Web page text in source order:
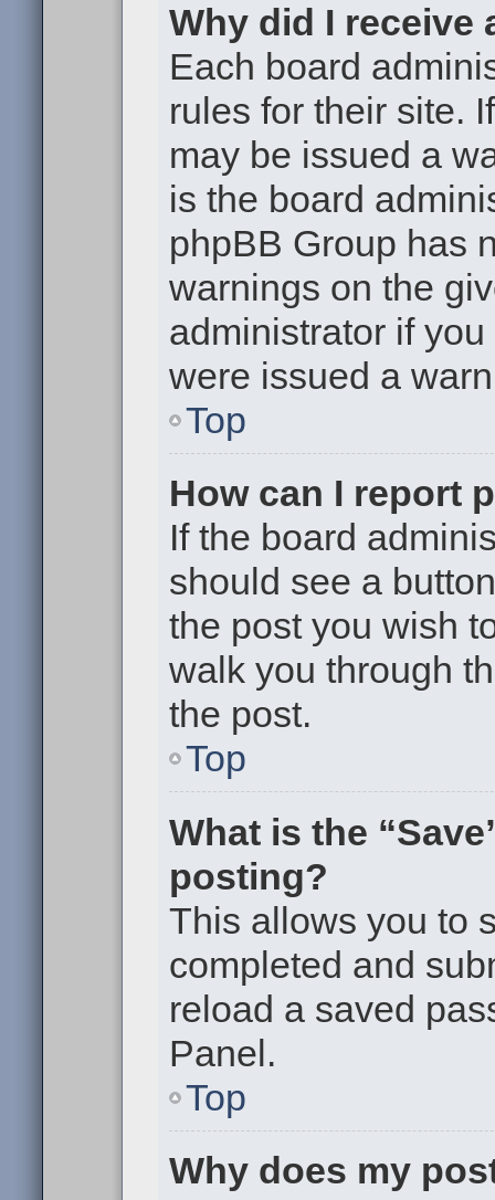
Why did I receive
Each board
rules for their site.
may be issued a
is the board
phpBB Group has
warnings on the
administrator if
were issued a
Top
How can I report
If the board
should see a
the post you wish
walk you through
the post.
Top
What is the
posting?
This allows you to
completed and
reload a saved
Panel.
Top
Why does my